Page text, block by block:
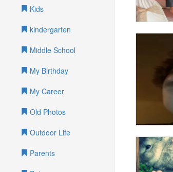
Kids
kindergarten
Middle School
My Birthday
My Career
Old Photos
Outdoor Life
Parents